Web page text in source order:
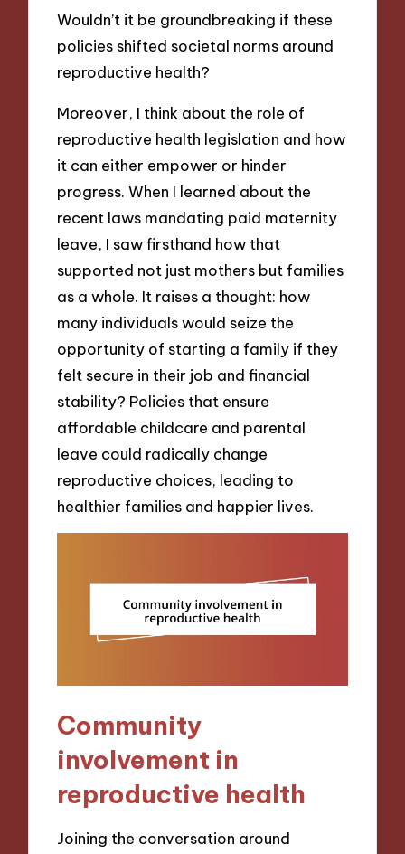
Wouldn’t it be groundbreaking if these
policies shifted societal norms around
reproductive health?
Moreover, I think about the role of
reproductive health legislation and how
it can either empower or hinder
progress. When I learned about the
recent laws mandating paid maternity
leave, I saw firsthand how that
supported not just mothers but families
as a whole. It raises a thought: how
many individuals would seize the
opportunity of starting a family if they
felt secure in their job and financial
stability? Policies that ensure
affordable childcare and parental
leave could radically change
reproductive choices, leading to
healthier families and happier lives.
Community
involvement in
reproductive health
Joining the conversation around